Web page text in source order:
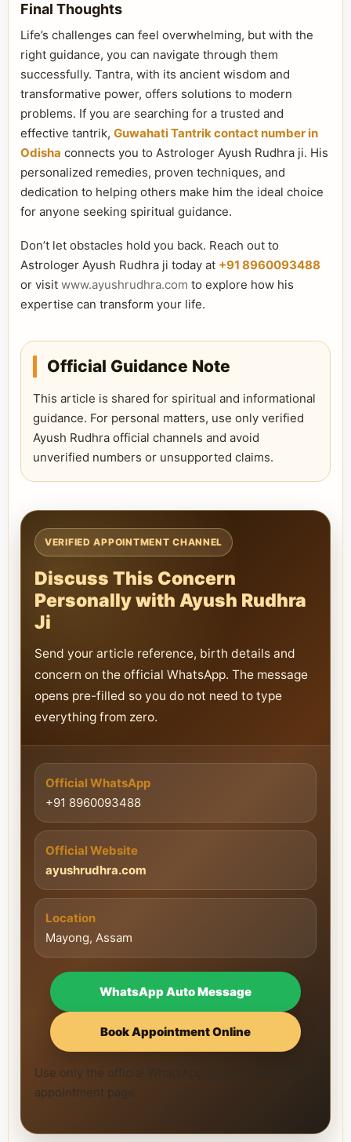
Final Thoughts
Life’s challenges can feel overwhelming, but with the
right guidance, you can navigate through them
successfully. Tantra, with its ancient wisdom and
transformative power, offers solutions to modern
problems. If you are searching for a trusted and
effective tantrik, Guwahati Tantrik contact number in
Odisha connects you to Astrologer Ayush Rudhra ji. His
personalized remedies, proven techniques, and
dedication to helping others make him the ideal choice
for anyone seeking spiritual guidance.
Don’t let obstacles hold you back. Reach out to
Astrologer Ayush Rudhra ji today at +91 8960093488
or visit www.ayushrudhra.com to explore how his
expertise can transform your life.
Official Guidance Note
This article is shared for spiritual and informational
guidance. For personal matters, use only verified
Ayush Rudhra official channels and avoid
unverified numbers or unsupported claims.
VERIFIED APPOINTMENT CHANNEL
Discuss This Concern
Personally with Ayush Rudhra
Ji
Send your article reference, birth details and
concern on the official WhatsApp. The message
opens pre-filled so you do not need to type
everything from zero.
Official WhatsApp
+91 8960093488
Official Website
ayushrudhra.com
Location
Mayong, Assam
WhatsApp Auto Message
Book Appointment Online
Use only the official WhatsApp number and official
appointment page.